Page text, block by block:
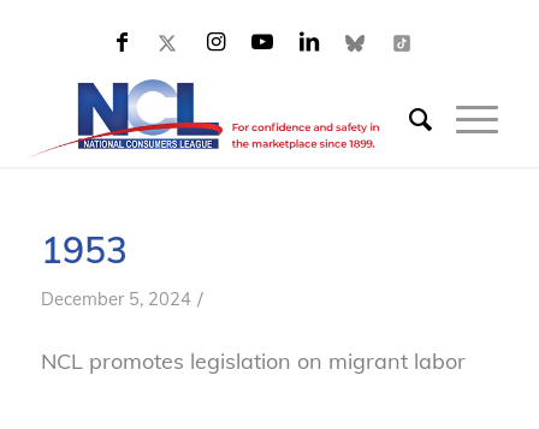
1953
December 5, 2024 /
NCL promotes legislation on migrant labor